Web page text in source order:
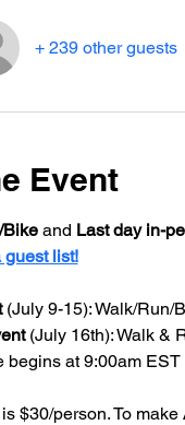
+ 239 other guests
Event
Bike and Last day in-
list!
(July 9-15): Walk/Run/
(July 16th): Walk &
begins at 9:00am EST
$30/person. To make